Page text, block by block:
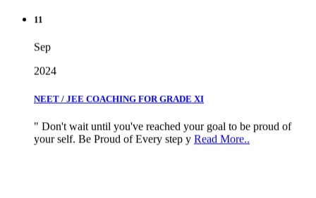
your self. Be Proud of Every step yRead More..